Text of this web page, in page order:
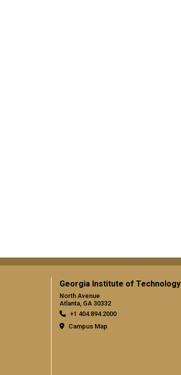
Georgia Institute of Technology
North Avenue
Atlanta, GA 30332
+1 404.894.2000
Campus Map